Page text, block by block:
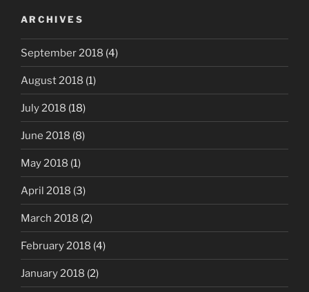
ARCHIVES
September 2018 (4)
August 2018 (1)
July 2018 (18)
June 2018 (8)
May 2018 (1)
April 2018 (3)
March 2018 (2)
February 2018 (4)
January 2018 (2)